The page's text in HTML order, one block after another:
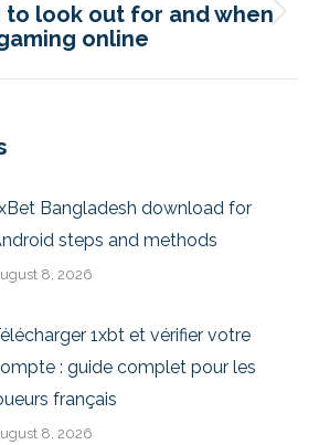
to look out for and when
online
Bangladesh download for
steps and methods
8, 2026
1xbt et vérifier votre
: guide complet pour les
français
8, 2026